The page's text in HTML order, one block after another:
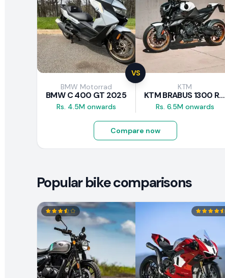
VS
BMW Motorrad
BMW C 400 GT 2025
Rs. 4.5M onwards
KTM
KTM BRABUS 1300 R 2023
Rs. 6.5M onwards
Compare now
Popular bike comparisons